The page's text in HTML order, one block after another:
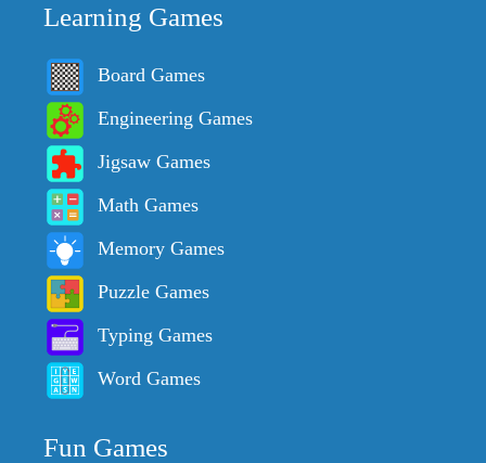
Learning Games
Board Games
Engineering Games
Jigsaw Games
Math Games
Memory Games
Puzzle Games
Typing Games
Word Games
Fun Games